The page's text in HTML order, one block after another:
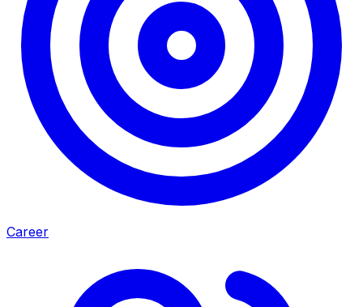
Career